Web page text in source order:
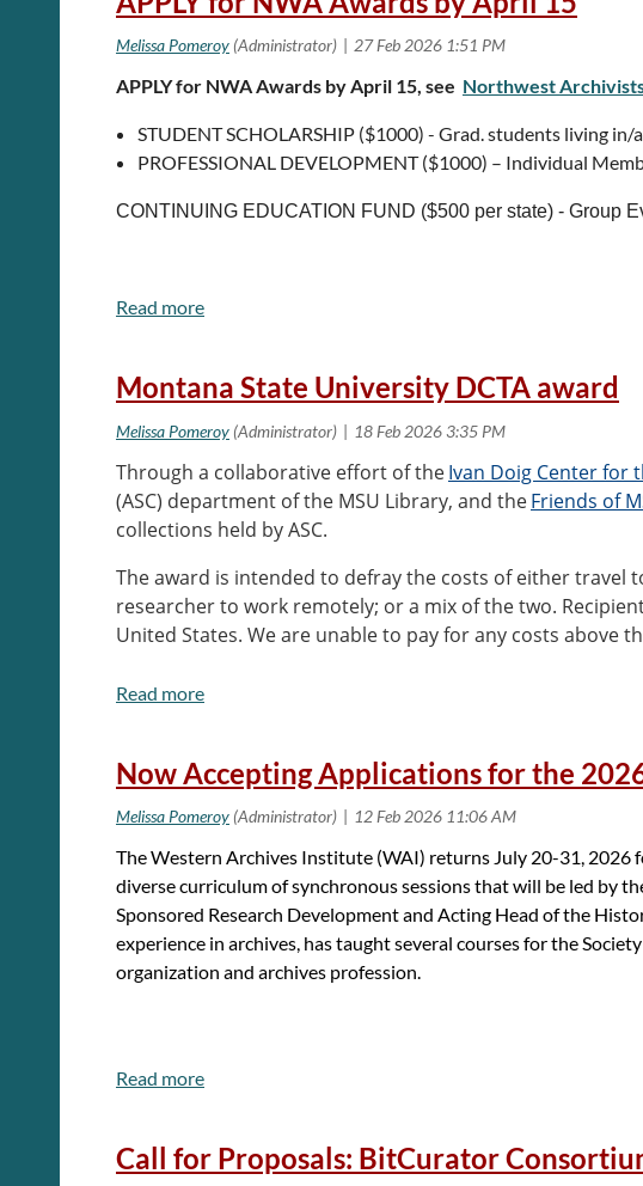
Where:Virtual
APPLY for NWA Awards by April 15, see Northwest
STUDENT SCHOLARSHIP ($1000) - Grad. students living
PROFESSIONAL DEVELOPMENT ($1000) – Individual
CONTINUING EDUCATION FUND ($500 per state) - Group
Montana State University DCTA award
Through a collaborative effort of theIvan Doig Center for
(ASC) department of the MSU Library, and theFriends of
collections held by ASC.
The award is intended to defray the costs of either
researcher to work remotely; or a mix of the two.
United States. We are unable to pay for any costs above
Send applications to the
For full information on application criteria and other
Now Accepting Applications for the
TheWestern Archives Institute (WAI) returns July 20-31, 2026
diverse curriculum of synchronous sessions that will be led by
Sponsored Research Development and Acting Head of the
experience in archives, has taught several courses for the
organization and archives profession.
Apply for WAI Here!
Visit our websitefor further details about the program and to
Call for Proposals: BitCurator